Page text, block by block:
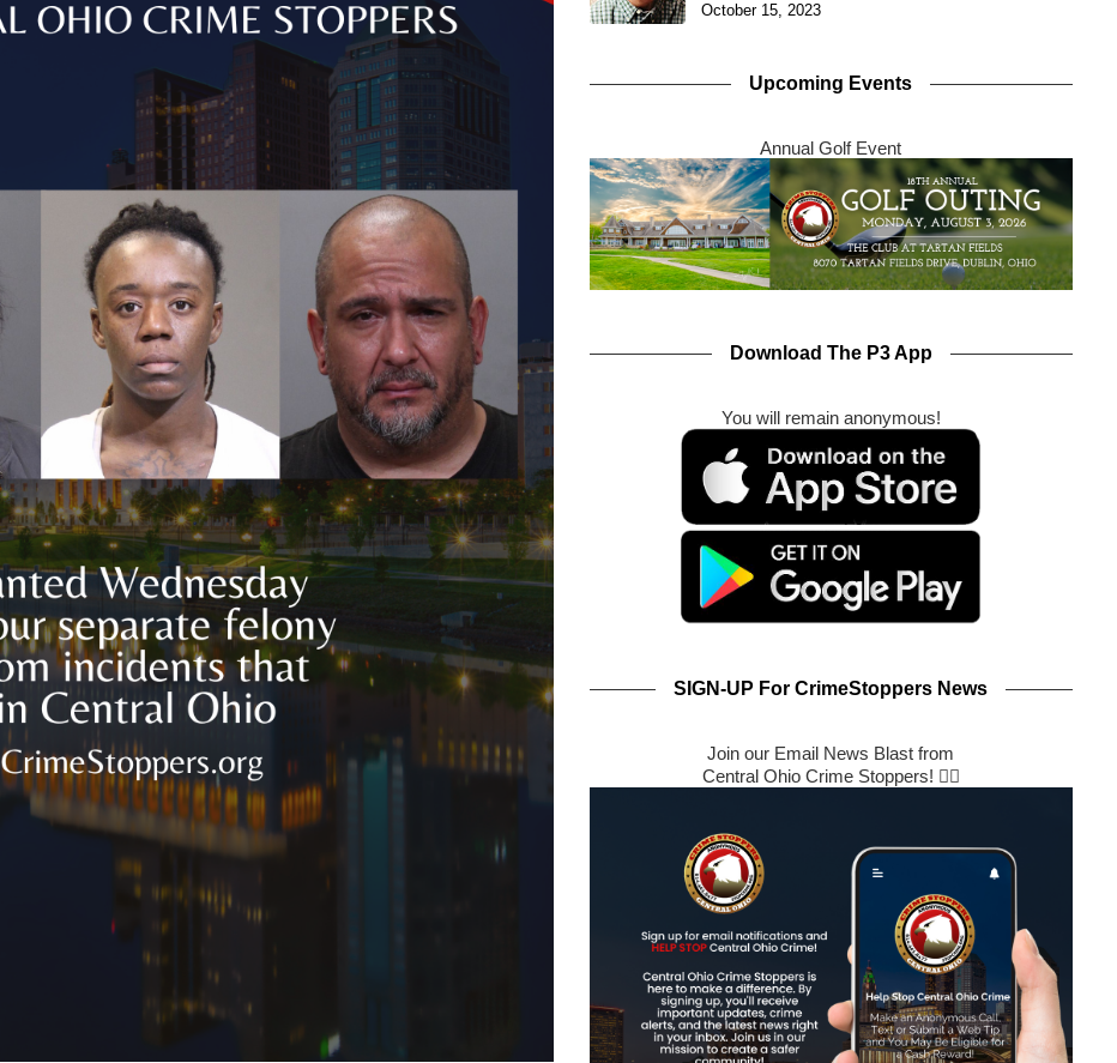
October 15, 2023
Upcoming Events
Annual Golf Event
Download The P3 App
You will remain anonymous!
SIGN-UP For CrimeStoppers News
Join our Email News Blast from
Central Ohio Crime Stoppers! 🕵️‍♂️